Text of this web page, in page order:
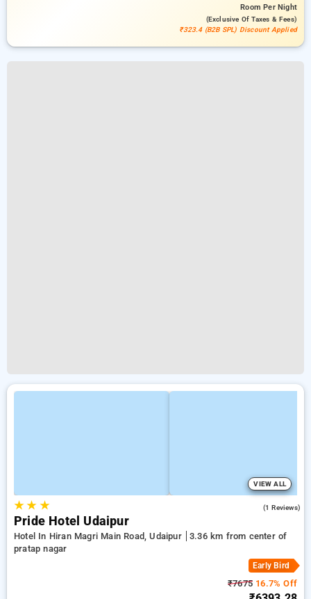
RoomPer Night
(exclusive Of Taxes & Fees)
₹323.4 (B2B SPL) Discount Applied
VIEW ALL
★★ ★ (1 Reviews)
Pride Hotel Udaipur
Hotel In Hiran Magri Main Road, Udaipur
3.36 km from center of
pratap nagar
Early Bird
₹7675 16.7% Off